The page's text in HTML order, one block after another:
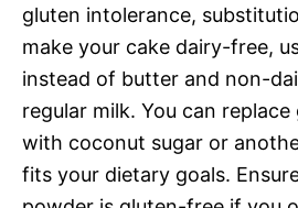
gluten intolerance,
make your cake dairy-free,
instead of butter and non-
regular milk. You can
with coconut sugar or
fits your dietary goals.